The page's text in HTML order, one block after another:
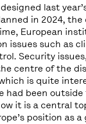
last
in 2024,
European
issues such as
Security
centre of the
is quite
had been outside
it is a central
position as a